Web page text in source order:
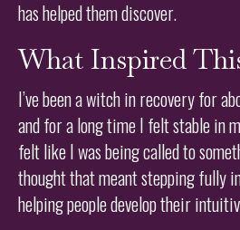
has helped them discover.
What Inspired
I’ve been a witch in recovery for
and for a long time I felt stable in
felt like I was being called to
thought that meant stepping fully
helping people develop their